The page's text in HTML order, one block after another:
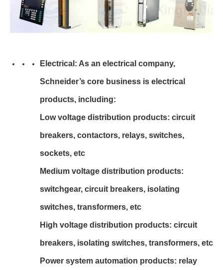
Electrical: As an electrical company,
Schneider’s core business is electrical
products, including:
Low voltage distribution products: circuit
breakers, contactors, relays, switches,
sockets, etc
Medium voltage distribution products:
switchgear, circuit breakers, isolating
switches, transformers, etc
High voltage distribution products: circuit
breakers, isolating switches, transformers, etc
Power system automation products: relay